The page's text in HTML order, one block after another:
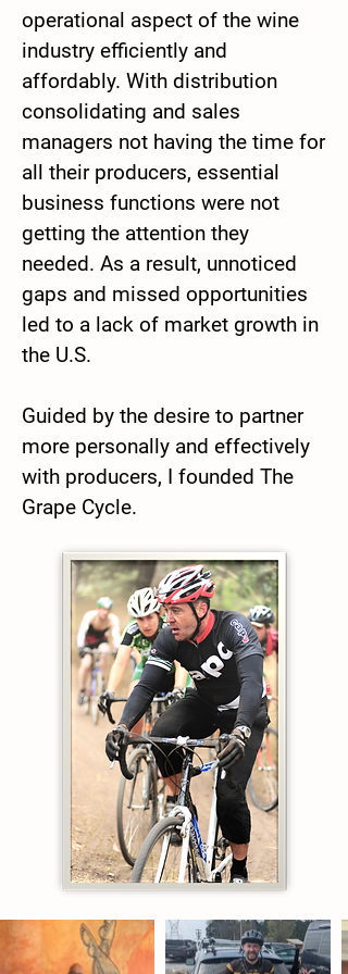
operational aspect of the wine
industry efficiently and
affordably. With distribution
consolidating and sales
managers not having the time for
all their producers, essential
business functions were not
getting the attention they
needed. As a result, unnoticed
gaps and missed opportunities
led to a lack of market growth in
the U.S.
Guided by the desire to partner
more personally and effectively
with producers, I founded The
Grape Cycle.